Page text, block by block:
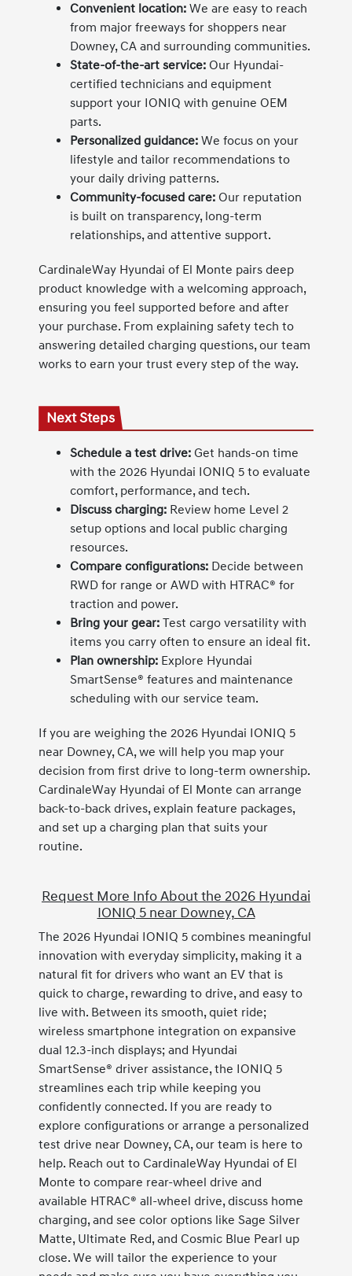
Convenient location: We are easy to reach
from major freeways for shoppers near
Downey, CA and surrounding communities.
State-of-the-art service: Our Hyundai-
certified technicians and equipment
support your IONIQ with genuine OEM
parts.
Personalized guidance: We focus on your
lifestyle and tailor recommendations to
your daily driving patterns.
Community-focused care: Our reputation
is built on transparency, long-term
relationships, and attentive support.
CardinaleWay Hyundai of El Monte pairs deep
product knowledge with a welcoming approach,
ensuring you feel supported before and after
your purchase. From explaining safety tech to
answering detailed charging questions, our team
works to earn your trust every step of the way.
Next Steps
Schedule a test drive: Get hands-on time
with the 2026 Hyundai IONIQ 5 to evaluate
comfort, performance, and tech.
Discuss charging: Review home Level 2
setup options and local public charging
resources.
Compare configurations: Decide between
RWD for range or AWD with HTRAC® for
traction and power.
Bring your gear: Test cargo versatility with
items you carry often to ensure an ideal fit.
Plan ownership: Explore Hyundai
SmartSense® features and maintenance
scheduling with our service team.
If you are weighing the 2026 Hyundai IONIQ 5
near Downey, CA, we will help you map your
decision from first drive to long-term ownership.
CardinaleWay Hyundai of El Monte can arrange
back-to-back drives, explain feature packages,
and set up a charging plan that suits your
routine.
Request More Info About the 2026 Hyundai
IONIQ 5 near Downey, CA
The 2026 Hyundai IONIQ 5 combines meaningful
innovation with everyday simplicity, making it a
natural fit for drivers who want an EV that is
quick to charge, rewarding to drive, and easy to
live with. Between its smooth, quiet ride;
wireless smartphone integration on expansive
dual 12.3-inch displays; and Hyundai
SmartSense® driver assistance, the IONIQ 5
streamlines each trip while keeping you
confidently connected. If you are ready to
explore configurations or arrange a personalized
test drive near Downey, CA, our team is here to
help. Reach out to CardinaleWay Hyundai of El
Monte to compare rear-wheel drive and
available HTRAC® all-wheel drive, discuss home
charging, and see color options like Sage Silver
Matte, Ultimate Red, and Cosmic Blue Pearl up
close. We will tailor the experience to your